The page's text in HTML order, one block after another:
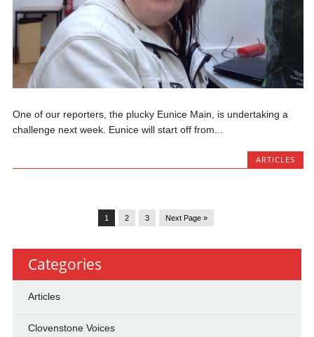
One of our reporters, the plucky Eunice Main, is undertaking a
challenge next week. Eunice will start off from...
ARTICLES
1 2 3 Next Page »
Categories
Articles
Clovenstone Voices